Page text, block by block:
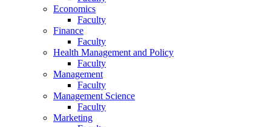
Economics
Faculty
Finance
Faculty
Health Management and Policy
Faculty
Management
Faculty
Management Science
Faculty
Marketing